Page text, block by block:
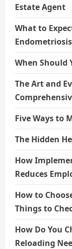
Estate Agent
What to
When Should
The Art and
Five Ways to
The Hidden
How
Reduces
How to
Things to
How Do You
Reloading